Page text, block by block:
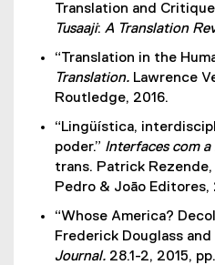
Translation and
Tusaaji: A Translation
“Translation in the
Translation. Lawrence
Routledge, 2016.
“Lingüística,
poder.” Interfaces com
trans. Patrick Rezende,
Pedro & Joāo Editores,
“Whose America?
Frederick Douglass and
Journal. 28.1-2, 2015,